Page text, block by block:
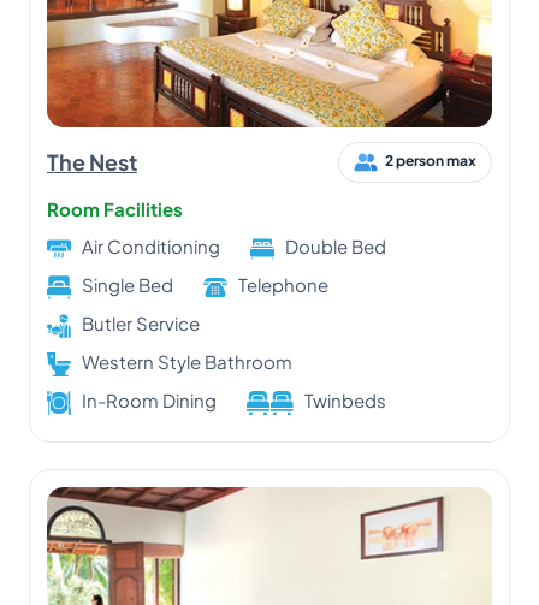
The Nest 2 person max
Room Facilities
Air Conditioning
Double Bed
Single Bed
Telephone
Butler Service
Western Style Bathroom
In-Room Dining
Twinbeds